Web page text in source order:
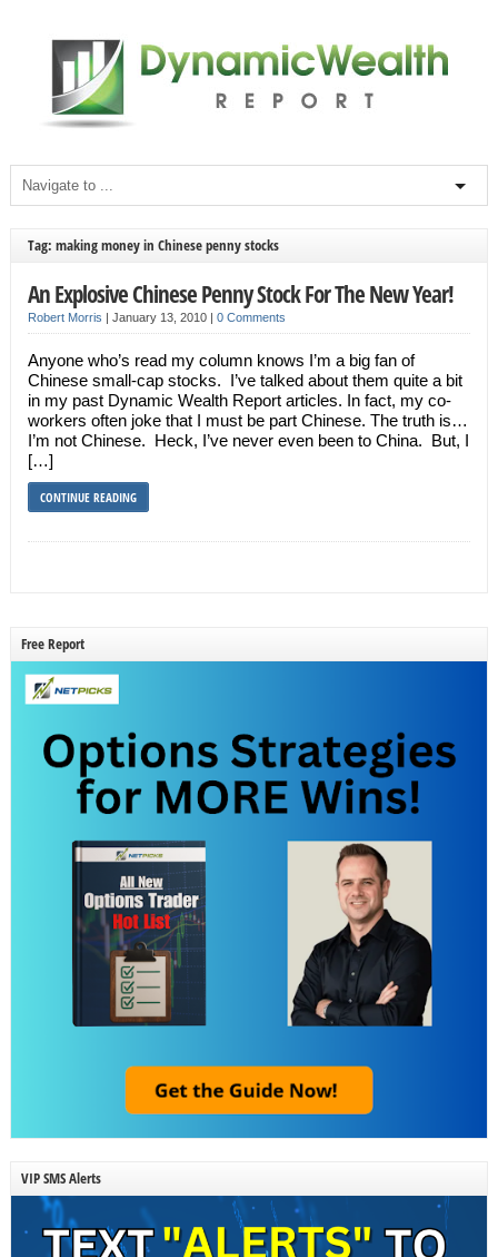
Tag: making money in Chinese penny stocks
An Explosive Chinese Penny Stock For The New Year!
Robert Morris | January 13, 2010 | 0 Comments
Anyone who’s read my column knows I’m a big fan of
Chinese small-cap stocks. I’ve talked about them quite a bit
in my past Dynamic Wealth Report articles. In fact, my co-
workers often joke that I must be part Chinese. The truth is…
I’m not Chinese. Heck, I’ve never even been to China. But, I
[…]
CONTINUE READING
Free Report
VIP SMS Alerts